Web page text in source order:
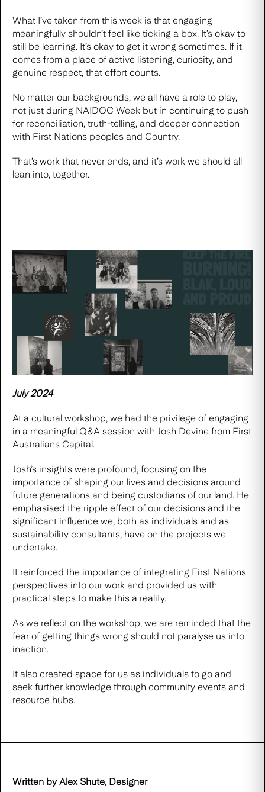
What I’ve taken from this week is that engaging
meaningfully shouldn’t feel like ticking a box. It’s okay to
still be learning. It’s okay to get it wrong sometimes. If it
comes from a place of active listening, curiosity, and
genuine respect, that effort counts.
No matter our backgrounds, we all have a role to play,
not just during NAIDOC Week but in continuing to push
for reconciliation, truth-telling, and deeper connection
with First Nations peoples and Country.
That’s work that never ends, and it’s work we should all
lean into, together.
July 2024
At a cultural workshop, we had the privilege of engaging
in a meaningful Q&A session with Josh Devine from First
Australians Capital.
Josh’s insights were profound, focusing on the
importance of shaping our lives and decisions around
future generations and being custodians of our land. He
emphasised the ripple effect of our decisions and the
significant influence we, both as individuals and as
sustainability consultants, have on the projects we
undertake.
It reinforced the importance of integrating First Nations
perspectives into our work and provided us with
practical steps to make this a reality.
As we reflect on the workshop, we are reminded that the
fear of getting things wrong should not paralyse us into
inaction.
It also created space for us as individuals to go and
seek further knowledge through community events and
resource hubs.
Written by Alex Shute, Designer